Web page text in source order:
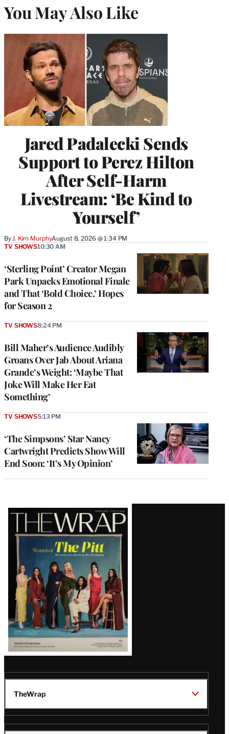
You May Also Like
Jared Padalecki Sends
Support to Perez Hilton
After Self-Harm
Livestream: ‘Be Kind to
Yourself’
ByJ. Kim MurphyAugust 8, 2026 @ 1:34 PM
‘Sterling Point’ Creator Megan
Park Unpacks Emotional Finale
and That ‘Bold Choice,’ Hopes
for Season 2
TV SHOWS10:30 AM
Bill Maher’s Audience Audibly
Groans Over Jab About Ariana
Grande’s Weight: ‘Maybe That
Joke Will Make Her Eat
Something’
TV SHOWS8:24 PM
‘The Simpsons’ Star Nancy
Cartwright Predicts Show Will
End Soon: ‘It’s My Opinion’
TV SHOWS5:13 PM
Latest
Magazine
Issue
TheWrap